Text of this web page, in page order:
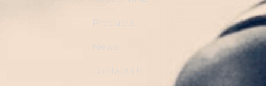
Products
News
Contact Us